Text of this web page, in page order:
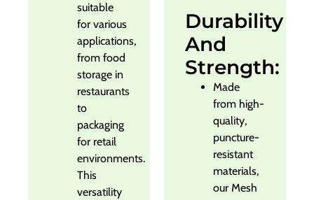
suitable
for various
applications,
from food
storage in
restaurants
to
packaging
for retail
environments.
This
versatility
Durability
And
Strength:
Made
from high-
quality,
puncture-
resistant
materials,
our Mesh